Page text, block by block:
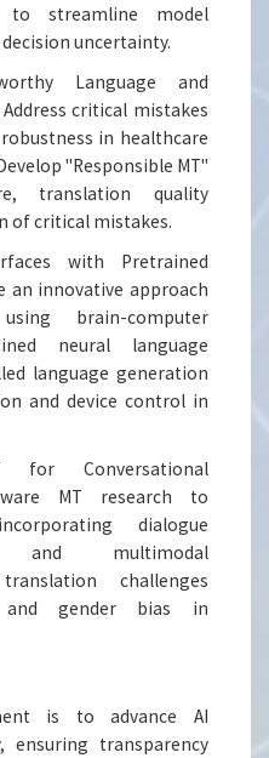
to streamline model
uncertainty.
Language and
critical mistakes
in healthcare
"Responsible MT"
translation quality
of critical mistakes.
with Pretrained
an innovative approach
brain-computer
neural language
language generation
and device control in
for Conversational
MT research to
dialogue
and multimodal
challenges
gender bias in
is to advance AI
ensuring transparency